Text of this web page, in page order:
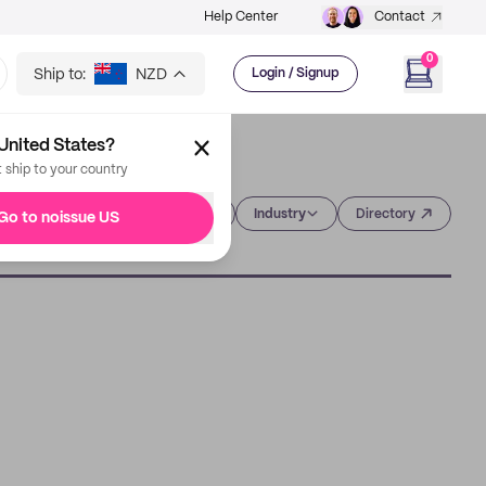
Help Center Contact
Ship to: NZD Login / Signup
0
States?
ship to your country
to noissue US Industry Directory